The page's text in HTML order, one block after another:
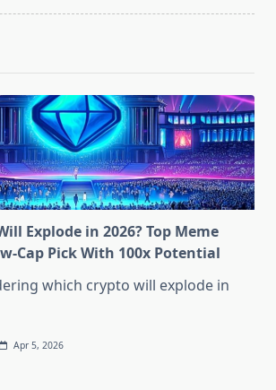
Explode in 2026? Top Meme
Cap Pick With 100x Potential
which crypto will explode in
Apr 5, 2026